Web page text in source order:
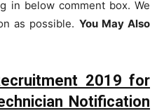
in below comment box. We
as possible. You May Also
2019 for
Notification